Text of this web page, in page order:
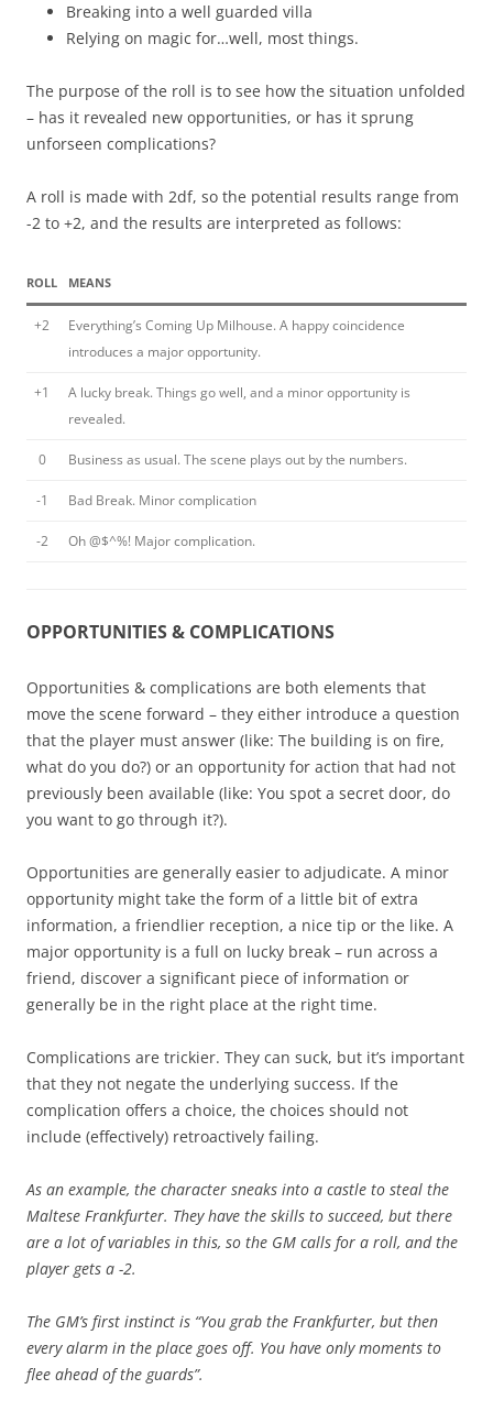
Breaking into a well guarded villa
Relying on magic for…well, most things.
The purpose of the roll is to see how the situation unfolded
– has it revealed new opportunities, or has it sprung
unforseen complications?
A roll is made with 2df, so the potential results range from
-2 to +2, and the results are interpreted as follows:
ROLL MEANS
+2
Everything’s Coming Up Milhouse. A happy coincidence
introduces a major opportunity.
+1
A lucky break. Things go well, and a minor opportunity is
revealed.
0 Business as usual. The scene plays out by the numbers.
-1 Bad Break. Minor complication
-2 Oh @$^%! Major complication.
OPPORTUNITIES & COMPLICATIONS
Opportunities & complications are both elements that
move the scene forward – they either introduce a question
that the player must answer (like: The building is on fire,
what do you do?) or an opportunity for action that had not
previously been available (like: You spot a secret door, do
you want to go through it?).
Opportunities are generally easier to adjudicate. A minor
opportunity might take the form of a little bit of extra
information, a friendlier reception, a nice tip or the like. A
major opportunity is a full on lucky break – run across a
friend, discover a significant piece of information or
generally be in the right place at the right time.
Complications are trickier. They can suck, but it’s important
that they not negate the underlying success. If the
complication offers a choice, the choices should not
include (effectively) retroactively failing.
As an example, the character sneaks into a castle to steal the
Maltese Frankfurter. They have the skills to succeed, but there
are a lot of variables in this, so the GM calls for a roll, and the
player gets a -2.
The GM’s first instinct is “You grab the Frankfurter, but then
every alarm in the place goes off. You have only moments to
flee ahead of the guards”.